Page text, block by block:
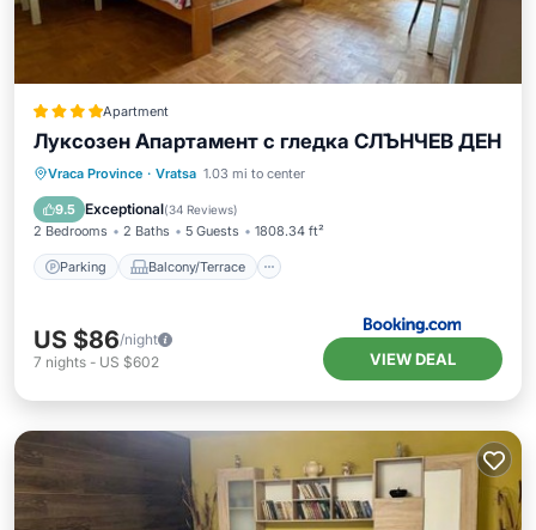
Apartment
Луксозен Апартамент с гледка СЛЪНЧЕВ ДЕН
Vraca Province · Vratsa 1.03 mi to center
9.5 Exceptional(34 Reviews)
2 Bedrooms 2 Baths 5 Guests 1808.34 ft²
Parking Balcony/Terrace
Parking
Balcony/Terrace
Air Conditioner
US $86/night
7 nights - US $602 VIEW DEAL